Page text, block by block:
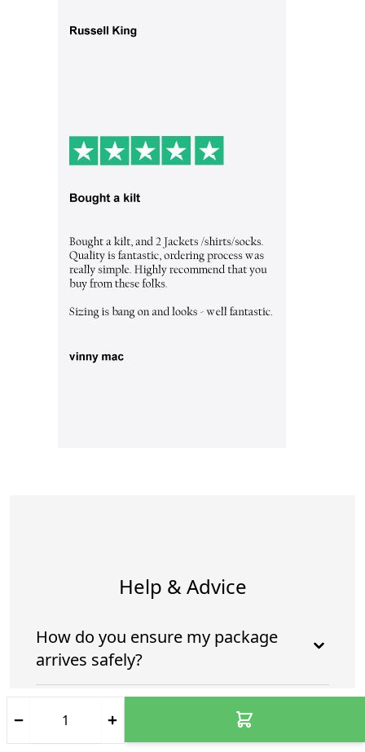
Help & Advice
How do you ensure my package
arrives safely?
Who is going to deliver my
package?